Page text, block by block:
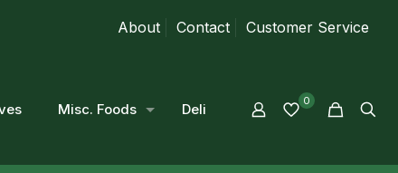
About Contact Customer Service
Misc. Foods Deli 0